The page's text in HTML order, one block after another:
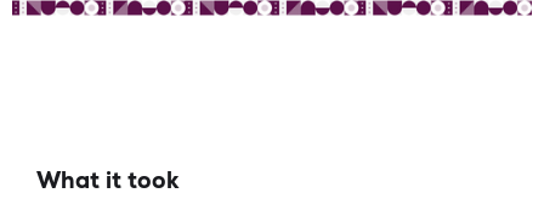
What it took